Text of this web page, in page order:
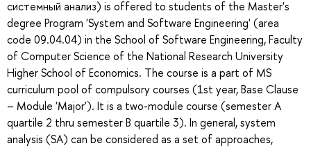
системный анализ) is offered to students of the Master's
degree Program 'System and Software Engineering' (area
code 09.04.04) in the School of Software Engineering, Faculty
of Computer Science of the National Research University
Higher School of Economics. The course is a part of MS
curriculum pool of compulsory courses (1st year, Base Clause
– Module 'Major'). It is a two-module course (semester A
quartile 2 thru semester B quartile 3). In general, system
analysis (SA) can be considered as a set of approaches,